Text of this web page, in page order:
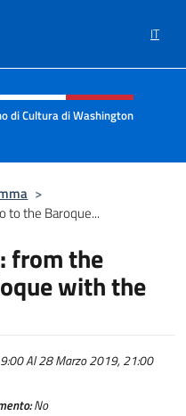
IT
e menù
di Cultura di Washington
>
to the Baroque...
from the
with the
Al 28 Marzo 2019, 21:00
No